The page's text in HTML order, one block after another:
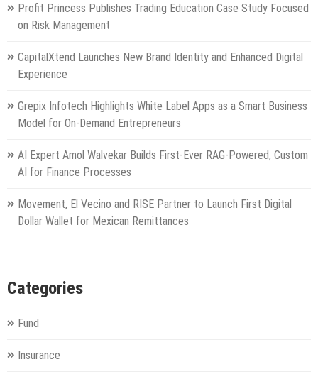
Profit Princess Publishes Trading Education Case Study Focused
on Risk Management
CapitalXtend Launches New Brand Identity and Enhanced Digital
Experience
Grepix Infotech Highlights White Label Apps as a Smart Business
Model for On-Demand Entrepreneurs
AI Expert Amol Walvekar Builds First-Ever RAG-Powered, Custom
AI for Finance Processes
Movement, El Vecino and RISE Partner to Launch First Digital
Dollar Wallet for Mexican Remittances
Categories
Fund
Insurance